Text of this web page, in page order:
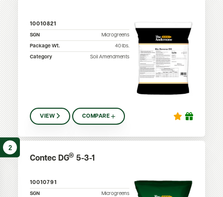
2
10010821
SGN
Microgreens
Package Wt.
40 lbs.
Category
Soil Amendments
VIEW COMPARE
Contec DG® 5-3-1
10010791
SGN
Microgreens